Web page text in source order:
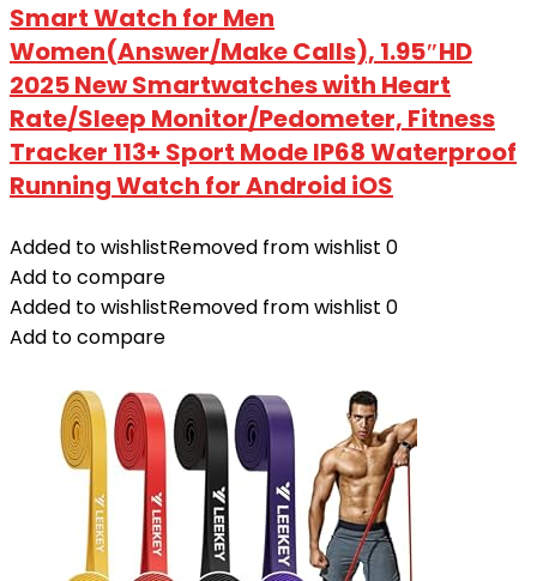
Smart Watch for Men
Women(Answer/Make Calls), 1.95″HD
2025 New Smartwatches with Heart
Rate/Sleep Monitor/Pedometer, Fitness
Tracker 113+ Sport Mode IP68 Waterproof
Running Watch for Android iOS
Added to wishlistRemoved from wishlist 0
Add to compare
Added to wishlistRemoved from wishlist 0
Add to compare